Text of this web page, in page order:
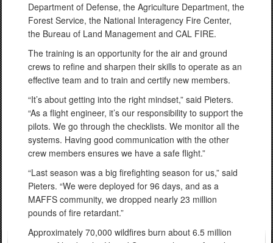
Department of Defense, the Agriculture Department, the
Forest Service, the National Interagency Fire Center,
the Bureau of Land Management and CAL FIRE.
The training is an opportunity for the air and ground
crews to refine and sharpen their skills to operate as an
effective team and to train and certify new members.
“It’s about getting into the right mindset,” said Pieters.
“As a flight engineer, it’s our responsibility to support the
pilots. We go through the checklists. We monitor all the
systems. Having good communication with the other
crew members ensures we have a safe flight.”
“Last season was a big firefighting season for us,” said
Pieters. “We were deployed for 96 days, and as a
MAFFS community, we dropped nearly 23 million
pounds of fire retardant.”
Approximately 70,000 wildfires burn about 6.5 million